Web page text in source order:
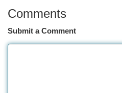
Comments
Submit a Comment